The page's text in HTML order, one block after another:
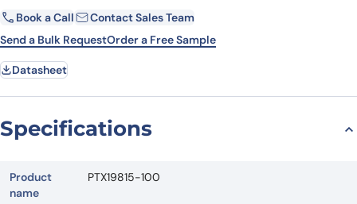
Email Company
Country
Request Quote
Book a Call
Contact Sales Team
Send a Bulk RequestOrder a Free Sample
Datasheet
Specifications
Product
name
PTX19815-100